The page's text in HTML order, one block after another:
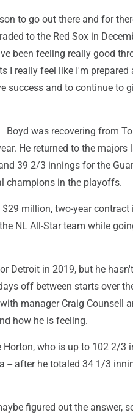
to go out there and for
to the Red Sox in
been feeling really good
I really feel like I'm prepared
success and to continue to
Boyd was recovering from
He returned to the majors
39 2/3 innings for the
champions in the playoffs.
million, two-year contract
NL All-Star team while
Detroit in 2019, but he
off between starts over
manager Craig Counsell
how he is feeling.
Horton, who is up to 102 2/3
-- after he totaled 34 1/3
figured out the answer,